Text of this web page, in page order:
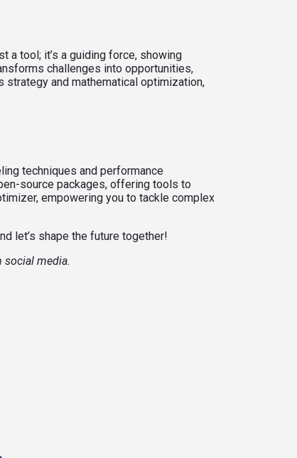
a tool; it’s a guiding force, showing
challenges into opportunities,
and mathematical optimization,
techniques and performance
source packages, offering tools to
empowering you to tackle complex
let’s shape the future together!
social media.